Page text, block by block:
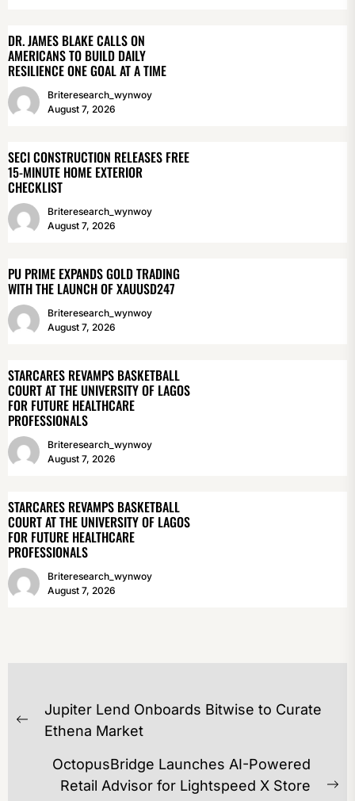
DR. JAMES BLAKE CALLS ON
AMERICANS TO BUILD DAILY
RESILIENCE ONE GOAL AT A TIME
Briteresearch_wynwoy
August 7, 2026
SECI CONSTRUCTION RELEASES FREE
15-MINUTE HOME EXTERIOR
CHECKLIST
Briteresearch_wynwoy
August 7, 2026
PU PRIME EXPANDS GOLD TRADING
WITH THE LAUNCH OF XAUUSD247
Briteresearch_wynwoy
August 7, 2026
STARCARES REVAMPS BASKETBALL
COURT AT THE UNIVERSITY OF LAGOS
FOR FUTURE HEALTHCARE
PROFESSIONALS
Briteresearch_wynwoy
August 7, 2026
STARCARES REVAMPS BASKETBALL
COURT AT THE UNIVERSITY OF LAGOS
FOR FUTURE HEALTHCARE
PROFESSIONALS
Briteresearch_wynwoy
August 7, 2026
POST
NAVIGATION
Previous
Jupiter Lend Onboards Bitwise to Curate
Ethena Market
OctopusBridge Launches AI-Powered
Retail Advisor for Lightspeed X Store